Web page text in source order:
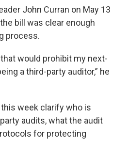
John Curran on May 13
bill was clear enough
process.
would prohibit my next-
a third-party auditor,” he
week clarify who is
audits, what the audit
for protecting